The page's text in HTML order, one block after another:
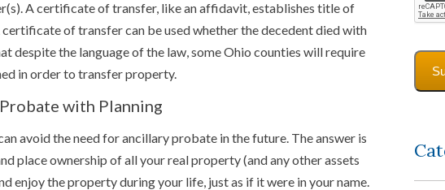
A certificate of transfer, like an affidavit, establishes title of
of transfer can be used whether the decedent died with
despite the language of the law, some Ohio counties will require
in order to transfer property.
with Planning
avoid the need for ancillary probate in the future. The answer is
place ownership of all your real property (and any other assets
enjoy the property during your life, just as if it were in your name.